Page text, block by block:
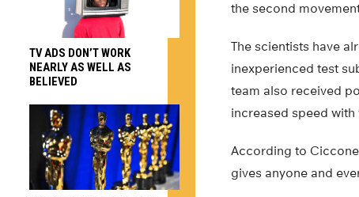
the second
The scientists have
inexperienced test
team also received
increased speed
According to
gives anyone and
TV ADS DON’T WORK
NEARLY AS WELL AS
BELIEVED